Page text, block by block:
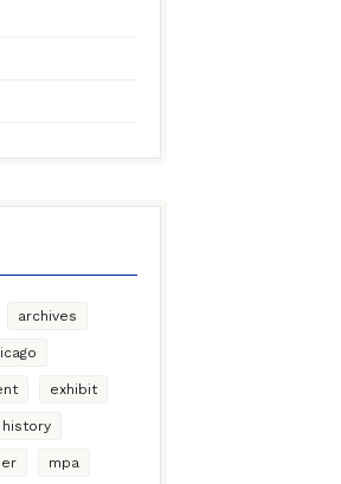
archives
exhibit
history
mpa